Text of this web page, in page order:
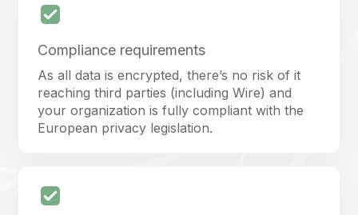
Compliance requirements
As all data is encrypted, there’s no risk of it
reaching third parties (including Wire) and
your organization is fully compliant with the
European privacy legislation.